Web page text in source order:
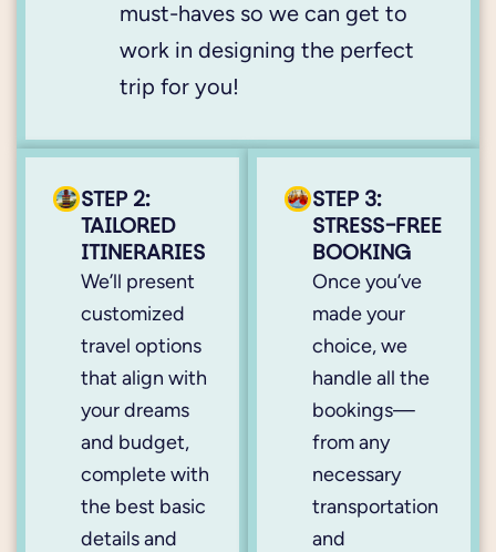
must-haves so we can get to
work in designing the perfect
trip for you!
STEP 2:
TAILORED
ITINERARIES
We’ll present
customized
travel options
that align with
your dreams
and budget,
complete with
the best basic
details and
STEP 3:
STRESS-FREE
BOOKING
Once you’ve
made your
choice, we
handle all the
bookings—
from any
necessary
transportation
and